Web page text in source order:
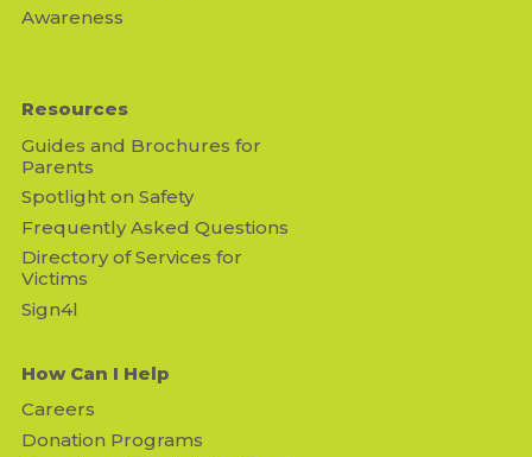
Awareness
Resources
Guides and Brochures for
Parents
Spotlight on Safety
Frequently Asked Questions
Directory of Services for
Victims
Sign4l
How Can I Help
Careers
Donation Programs